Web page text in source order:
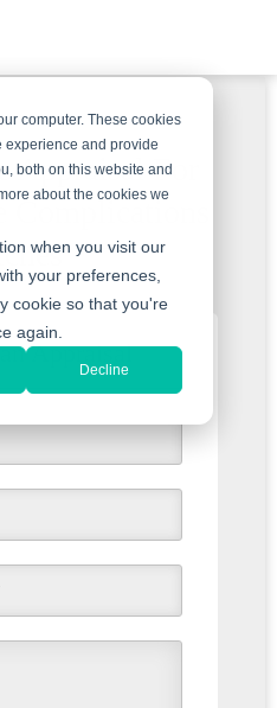
computer. These cookies
experience and provide
both on this website and
about the cookies we
when you visit our
your preferences,
cookie so that you're
again.
Decline
Appraisal For
Appraisal